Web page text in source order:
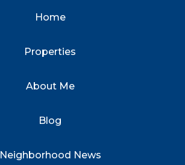
Home
Properties
About Me
Blog
Neighborhood News